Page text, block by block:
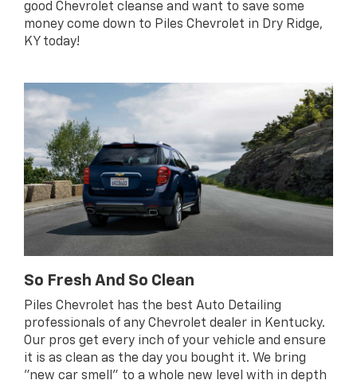
good Chevrolet cleanse and want to save some
money come down to Piles Chevrolet in Dry Ridge,
KY today!
So Fresh And So Clean
Piles Chevrolet has the best Auto Detailing
professionals of any Chevrolet dealer in Kentucky.
Our pros get every inch of your vehicle and ensure
it is as clean as the day you bought it. We bring
"new car smell" to a whole new level with in depth